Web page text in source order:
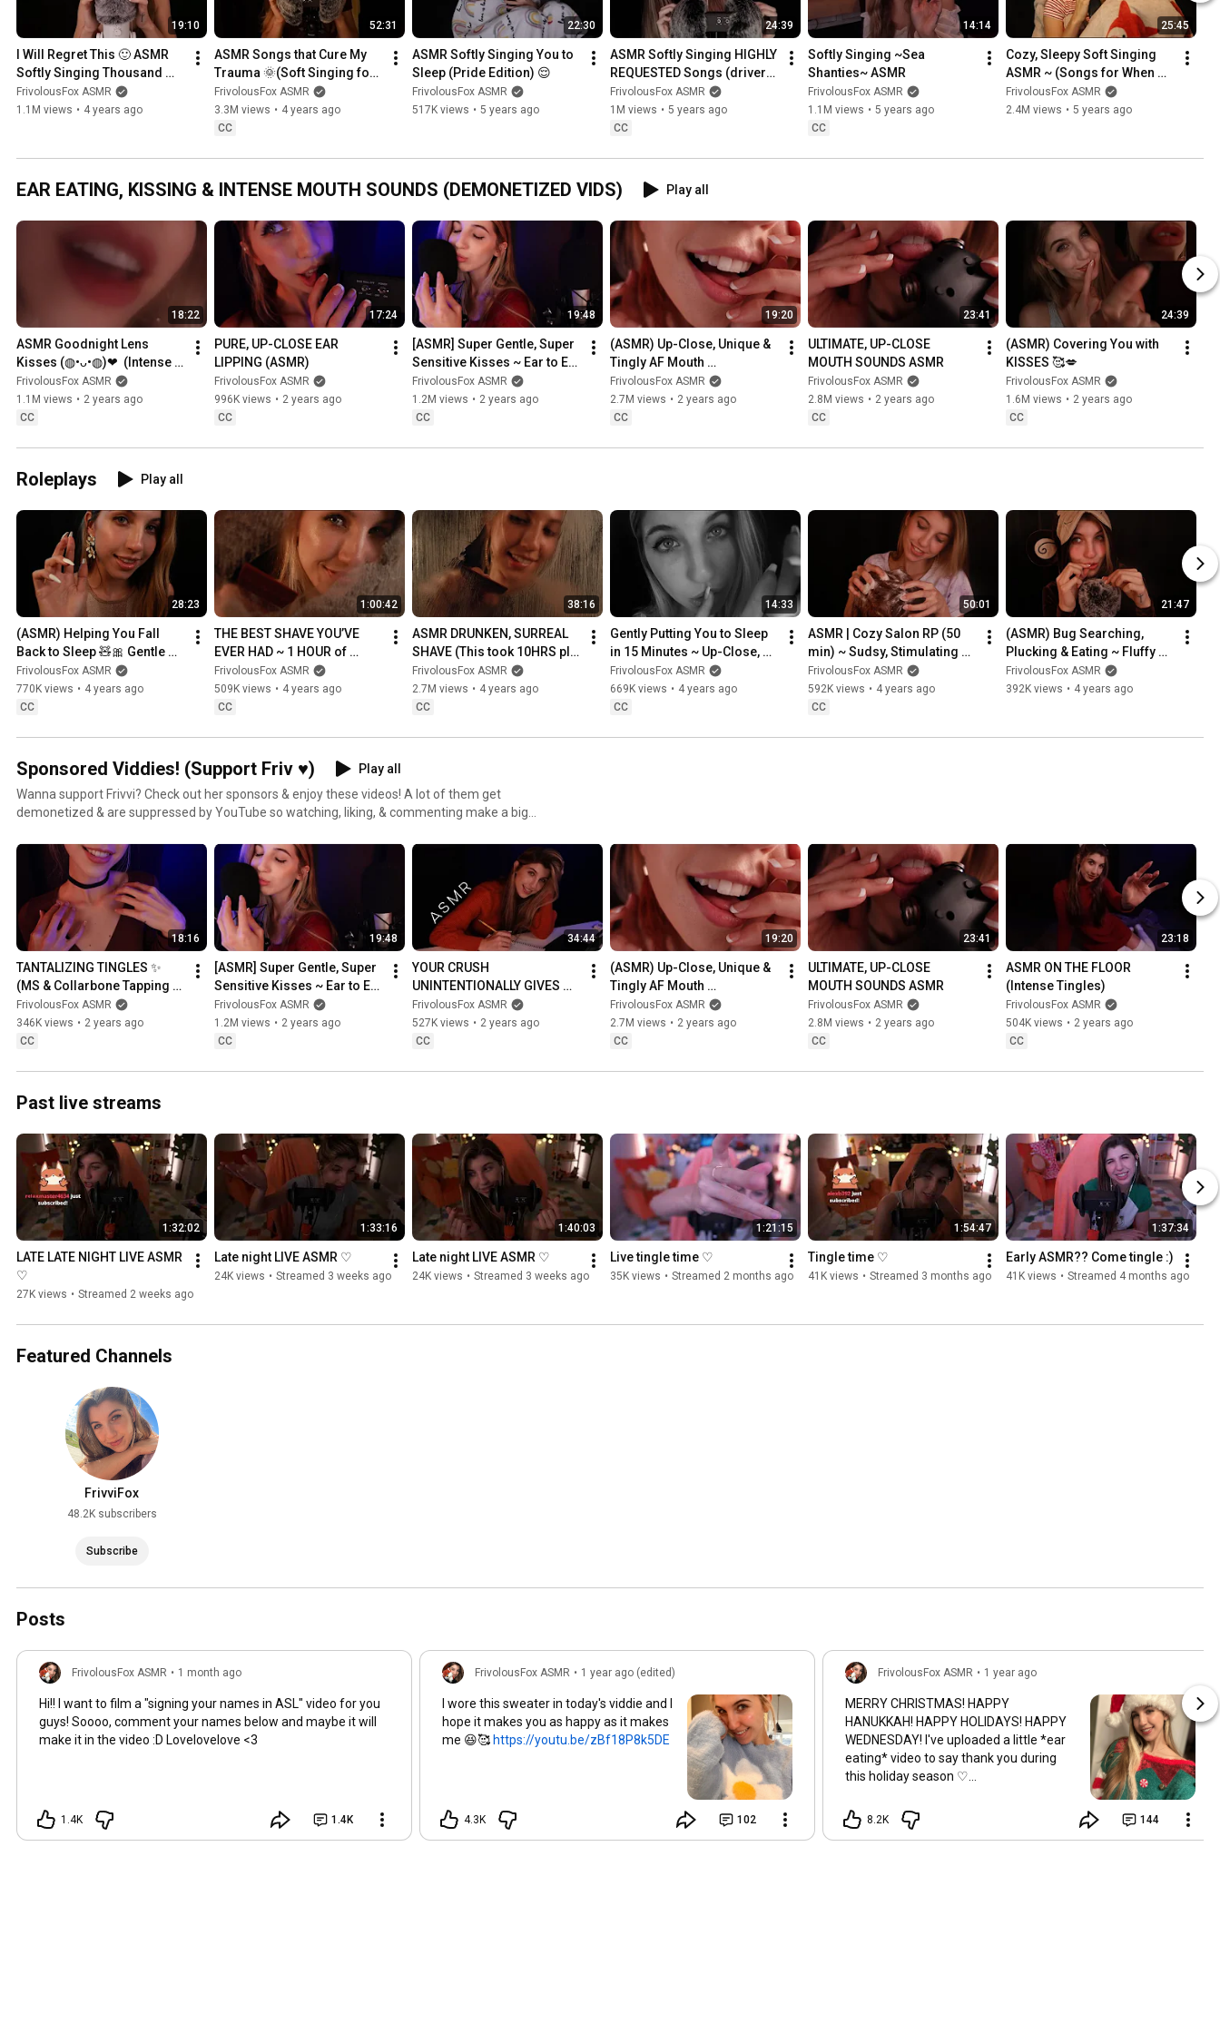
Questions, Comments, Concerns: mail@frivvifox.com
———————————————————————————————
#tinglemylife
19:10
I Will Regret This 🙂 ASMR
Softly Singing Thousand
Years, Can't Take My Eyes
Off of You, etc. ♡
FrivolousFox ASMR
1.1M views • 4 years ago
52:31
ASMR Songs that Cure My
Trauma 🌞(Soft Singing for
Sleep, Relaxation & Tingles)
FrivolousFox ASMR
3.3M views • 4 years ago
CC
22:30
ASMR Softly Singing You to
Sleep (Pride Edition) 😌
FrivolousFox ASMR
517K views • 5 years ago
24:39
ASMR Softly Singing HIGHLY
REQUESTED Songs (drivers
license, heather, etc)
FrivolousFox ASMR
1M views • 5 years ago
CC
14:14
Softly Singing ~Sea
Shanties~ ASMR
FrivolousFox ASMR
1.1M views • 5 years ago
CC
25:45
Cozy, Sleepy Soft Singing
ASMR ~ (Songs for When
You're Lonely)
FrivolousFox ASMR
2.4M views • 5 years ago
EAR EATING, KISSING & INTENSE MOUTH SOUNDS (DEMONETIZED VIDS) Play all
18:22
ASMR Goodnight Lens
Kisses (◍•ᴗ•◍)❤  (Intense
Tingles for Tingle Immunity)
FrivolousFox ASMR
1.1M views • 2 years ago
CC
17:24
PURE, UP-CLOSE EAR
LIPPING (ASMR)
FrivolousFox ASMR
996K views • 2 years ago
CC
19:48
[ASMR] Super Gentle, Super
Sensitive Kisses ~ Ear to Ear
to Ring in the New Year!
FrivolousFox ASMR
1.2M views • 2 years ago
CC
19:20
(ASMR) Up-Close, Unique &
Tingly AF Mouth
Sounds/Visuals (You're
Thanksgiving Dinner)
FrivolousFox ASMR
2.7M views • 2 years ago
CC
23:41
ULTIMATE, UP-CLOSE
MOUTH SOUNDS ASMR
FrivolousFox ASMR
2.8M views • 2 years ago
CC
24:39
(ASMR) Covering You with
KISSES 🥰💋
FrivolousFox ASMR
1.6M views • 2 years ago
CC
Roleplays Play all
28:23
(ASMR) Helping You Fall
Back to Sleep 🧸🎀 Gentle
Whispers, Affirmations &
Personal Attention 💕
FrivolousFox ASMR
770K views • 4 years ago
CC
1:00:42
THE BEST SHAVE YOU’VE
EVER HAD ~ 1 HOUR of
(*PURE*) SURREAL SHAVING
FrivolousFox ASMR
509K views • 4 years ago
CC
38:16
ASMR DRUNKEN, SURREAL
SHAVE (This took 10HRS pls
click 💀😂)
FrivolousFox ASMR
2.7M views • 4 years ago
CC
14:33
Gently Putting You to Sleep
in 15 Minutes ~ Up-Close,
Sensitive Whispers &
Affirmations (ASMR)
FrivolousFox ASMR
669K views • 4 years ago
CC
50:01
ASMR | Cozy Salon RP (50
min) ~ Sudsy, Stimulating
Scalp Massage & Hair
Treatment 💆‍♀️
FrivolousFox ASMR
592K views • 4 years ago
CC
21:47
(ASMR) Bug Searching,
Plucking & Eating ~ Fluffy
Mic & Mouth Sounds
FrivolousFox ASMR
392K views • 4 years ago
Sponsored Viddies! (Support Friv ♥)
Play all
Wanna support Frivvi? Check out her sponsors & enjoy these videos! A lot of them get
demonetized & are suppressed by YouTube so watching, liking, & commenting make a big
18:16
TANTALIZING TINGLES ✨
(MS & Collarbone Tapping
ASMR) 🥰
FrivolousFox ASMR
346K views • 2 years ago
CC
19:48
[ASMR] Super Gentle, Super
Sensitive Kisses ~ Ear to Ear
to Ring in the New Year!
FrivolousFox ASMR
1.2M views • 2 years ago
CC
34:44
YOUR CRUSH
UNINTENTIONALLY GIVES
YOU TINGLES (ASMR)
FrivolousFox ASMR
527K views • 2 years ago
CC
19:20
(ASMR) Up-Close, Unique &
Tingly AF Mouth
Sounds/Visuals (You're
Thanksgiving Dinner)
FrivolousFox ASMR
2.7M views • 2 years ago
CC
23:41
ULTIMATE, UP-CLOSE
MOUTH SOUNDS ASMR
FrivolousFox ASMR
2.8M views • 2 years ago
CC
23:18
ASMR ON THE FLOOR
(Intense Tingles)
FrivolousFox ASMR
504K views • 2 years ago
CC
Past live streams
1:32:02
LATE LATE NIGHT LIVE ASMR
♡
27K views • Streamed 2 weeks ago
1:33:16
Late night LIVE ASMR ♡
24K views • Streamed 3 weeks ago
1:40:03
Late night LIVE ASMR ♡
24K views • Streamed 3 weeks ago
1:21:15
Live tingle time ♡
35K views • Streamed 2 months ago
1:54:47
Tingle time ♡
41K views • Streamed 3 months ago
1:37:34
Early ASMR?? Come tingle :)
41K views • Streamed 4 months ago
Featured Channels
FrivviFox
48.2K subscribers
Subscribe
Posts
FrivolousFox ASMR • 1 month ago
Hi!! I want to film a "signing your names in ASL" video for you
guys! Soooo, comment your names below and maybe it will
make it in the video :D Lovelovelove <3
1.4K 1.4K
FrivolousFox ASMR • 1 year ago (edited)
I wore this sweater in today's viddie and I
hope it makes you as happy as it makes
me 😆🥰 https://youtu.be/zBf18P8k5DE
4.3K 102
FrivolousFox ASMR • 1 year ago
MERRY CHRISTMAS! HAPPY
HANUKKAH! HAPPY HOLIDAYS! HAPPY
WEDNESDAY! I've uploaded a little *ear
eating* video to say thank you during
this holiday season ♡
have a wonderful day and week ♡ *I'm
also uploading a Mrs. Claus viddie for
8.2K 144